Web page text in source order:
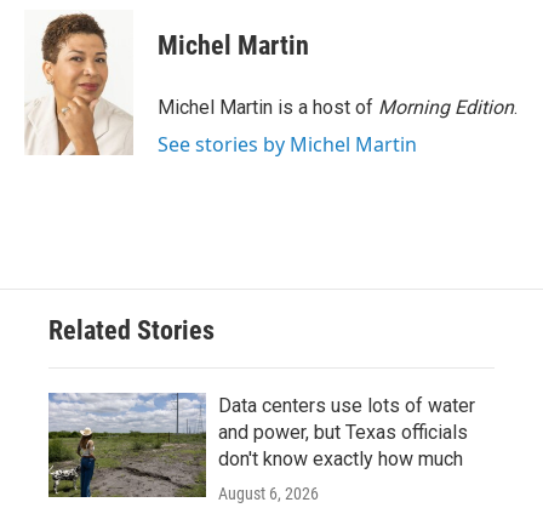
o
k
i
t
t
e
r
d
I
n
Michel Martin
Michel Martin is a host of Morning Edition.
See stories by Michel Martin
Related Stories
Data centers use lots of water
and power, but Texas officials
don't know exactly how much
August 6, 2026